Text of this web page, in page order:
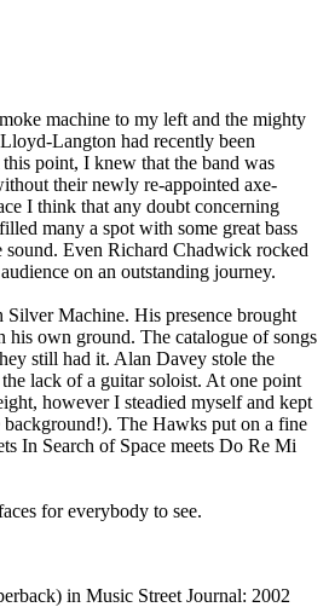
machine to my left and the mighty
Langton had recently been
point, I knew that the band was
their newly re-appointed axe-
I think that any doubt concerning
many a spot with some great bass
Even Richard Chadwick rocked
on an outstanding journey.
Machine. His presence brought
own ground. The catalogue of songs
still had it. Alan Davey stole the
lack of a guitar soloist. At one point
however I steadied myself and kept
The Hawks put on a fine
In Search of Space meets Do Re Mi
for everybody to see.
in Music Street Journal: 2002